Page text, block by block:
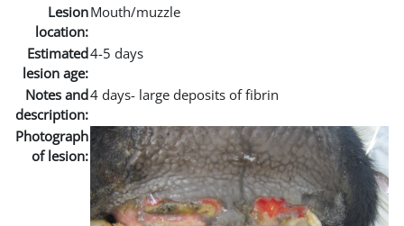
Lesion
location:
Mouth/muzzle
Estimated
lesion age:
4-5 days
Notes and
description:
4 days- large deposits of fibrin
Photograph
of lesion: